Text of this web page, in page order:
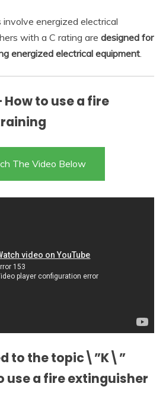
involve energized electrical
with a C rating are designed for
energized electrical equipment
to use a fire
The Video Below
to the topic\”K\”
use a fire extinguisher